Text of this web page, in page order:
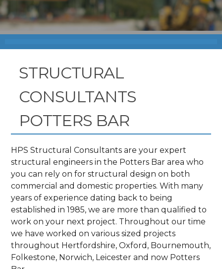
STRUCTURAL
CONSULTANTS
POTTERS BAR
HPS Structural Consultants are your expert
structural engineers in the Potters Bar area who
you can rely on for structural design on both
commercial and domestic properties. With many
years of experience dating back to being
established in 1985, we are more than qualified to
work on your next project. Throughout our time
we have worked on various sized projects
throughout Hertfordshire, Oxford, Bournemouth,
Folkestone, Norwich, Leicester and now Potters